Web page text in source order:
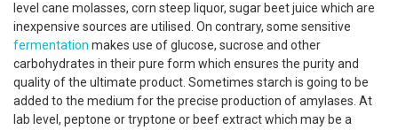
level cane molasses, corn steep liquor, sugar beet juice which are
inexpensive sources are utilised. On contrary, some sensitive
fermentation makes use of glucose, sucrose and other
carbohydrates in their pure form which ensures the purity and
quality of the ultimate product. Sometimes starch is going to be
added to the medium for the precise production of amylases. At
lab level, peptone or tryptone or beef extract which may be a